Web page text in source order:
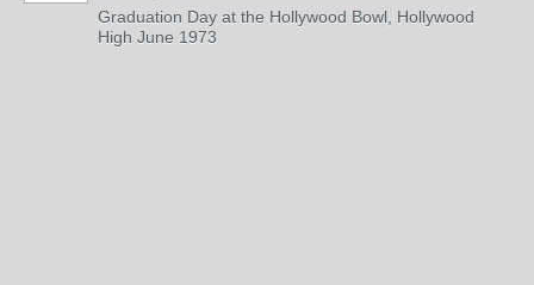
Graduation Day at the Hollywood Bowl, Hollywood
High June 1973